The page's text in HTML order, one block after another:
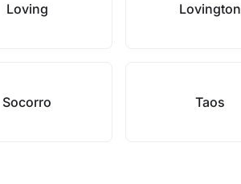
Loving Lovington
Socorro Taos